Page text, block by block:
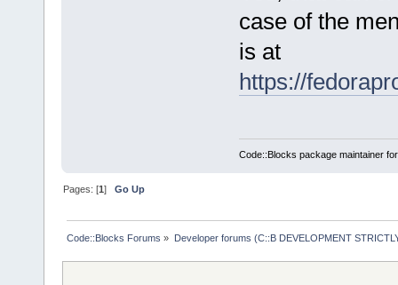
case of the
is at
https://
Code::Blocks package maintainer
Pages: [1]Go Up
Code::Blocks Forums » Developer forums (C::B DEVELOPMENT